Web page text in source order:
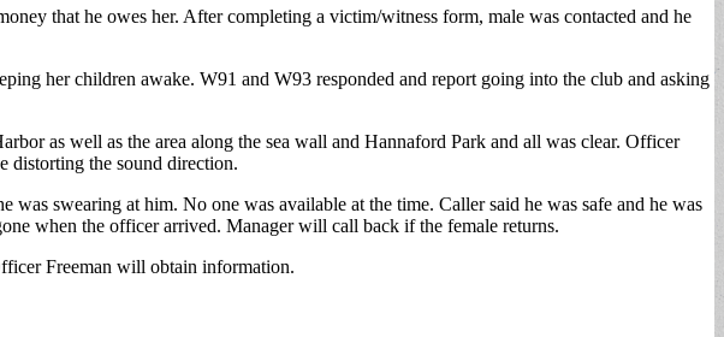
that he owes her. After completing a victim/witness form, male was contacted and he
her children awake. W91 and W93 responded and report going into the club and asking
as well as the area along the sea wall and Hannaford Park and all was clear. Officer
distorting the sound direction.
swearing at him. No one was available at the time. Caller said he was safe and he was
when the officer arrived. Manager will call back if the female returns.
Freeman will obtain information.